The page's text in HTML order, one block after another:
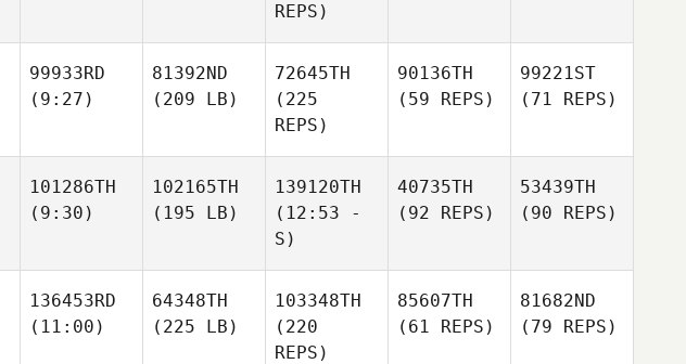
REPS)
99933RD
(9:27)
81392ND
(209 LB)
72645TH
(225
REPS)
90136TH
(59 REPS)
99221ST
(71 REPS)
101286TH
(9:30)
102165TH
(195 LB)
139120TH
(12:53 -
S)
40735TH
(92 REPS)
53439TH
(90 REPS)
136453RD
(11:00)
64348TH
(225 LB)
103348TH
(220
REPS)
85607TH
(61 REPS)
81682ND
(79 REPS)